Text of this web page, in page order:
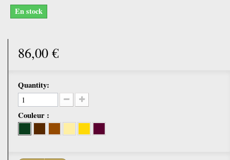
En stock
86,00 €
Quantity:
Couleur :